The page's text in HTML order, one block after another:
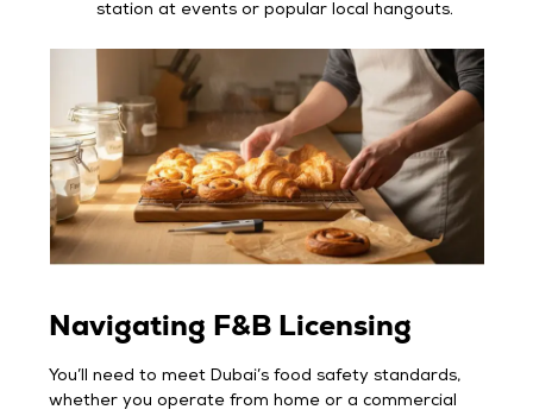
station at events or popular local hangouts.
Navigating F&B Licensing
You’ll need to meet Dubai’s food safety standards,
whether you operate from home or a commercial